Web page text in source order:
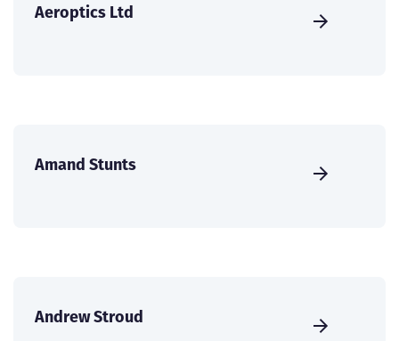
Aeroptics Ltd
Amand Stunts
Andrew Stroud